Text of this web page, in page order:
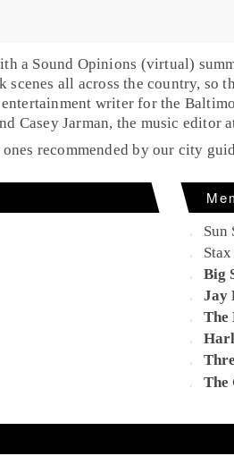
a Sound Opinions (virtual)
all across the country, so
entertainment writerfor the
Casey Jarman, the music editor
recommended by our city
Sun
Big
Jay
The
The